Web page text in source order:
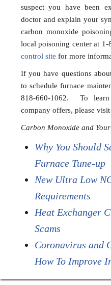
suspect you have been
doctor and explain your
carbon monoxide
local poisoning center at
control site for more
If you have questions
to schedule furnace
818-660-1062. To
company offers, please
Carbon Monoxide and
Why You Should
Furnace Tune-up
New Ultra Low
Requirements
Heat Exchanger
Scams
Coronavirus and
How To Improve